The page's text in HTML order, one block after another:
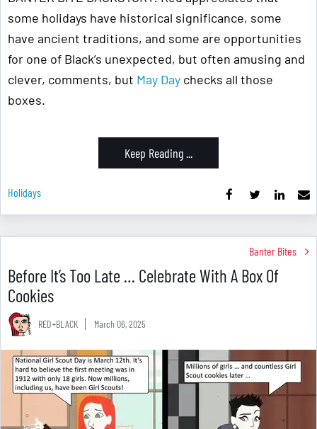
some holidays have historical significance, some
have ancient traditions, and some are opportunities
for one of Black’s unexpected, but often amusing and
clever, comments, but May Day checks all those
boxes.
Keep Reading ...
Holidays
Banter Bites
Before It’s Too Late … Celebrate With A Box Of
Cookies
RED+BLACK March 06, 2025